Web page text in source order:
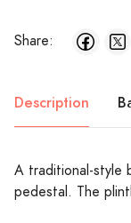
Share:
Description
A traditional-style
pedestal. The